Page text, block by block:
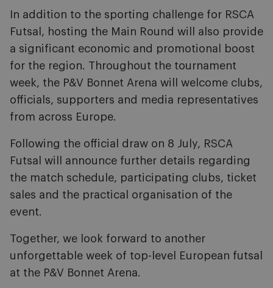
In addition to the sporting challenge for RSCA
Futsal, hosting the Main Round will also provide
a significant economic and promotional boost
for the region. Throughout the tournament
week, the P&V Bonnet Arena will welcome clubs,
officials, supporters and media representatives
from across Europe.
Following the official draw on 8 July, RSCA
Futsal will announce further details regarding
the match schedule, participating clubs, ticket
sales and the practical organisation of the
event.
Together, we look forward to another
unforgettable week of top-level European futsal
at the P&V Bonnet Arena.